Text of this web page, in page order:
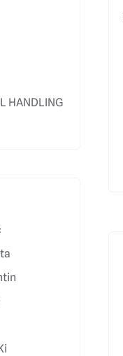
HANDLING